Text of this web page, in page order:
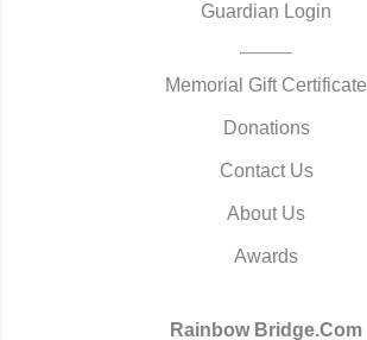
Guardian Login
Memorial Gift Certificate
Donations
Contact Us
About Us
Awards
Rainbow Bridge.Com